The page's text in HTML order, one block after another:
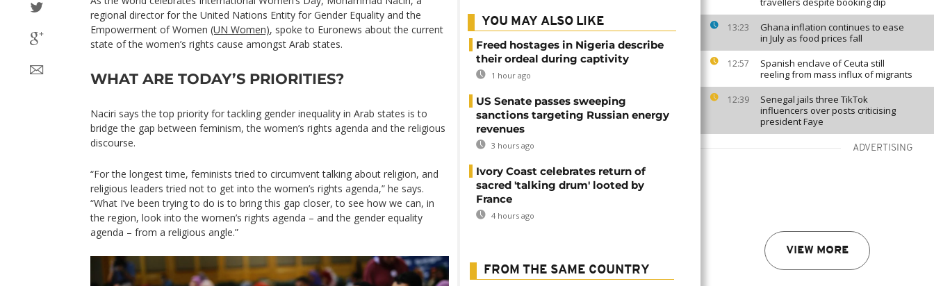
13:23
Ghana inflation continues to ease
in July as food prices fall
12:57
Spanish enclave of Ceuta still
reeling from mass influx of migrants
12:39
Senegal jails three TikTok
influencers over posts criticising
president Faye
ADVERTISING
VIEW MORE
regional director for the United Nations Entity for Gender Equality and the
Empowerment of Women (UN Women), spoke to Euronews about the current
state of the women’s rights cause amongst Arab states.
WHAT ARE TODAY’S PRIORITIES?
Naciri says the top priority for tackling gender inequality in Arab states is to
bridge the gap between feminism, the women’s rights agenda and the religious
discourse.
“For the longest time, feminists tried to circumvent talking about religion, and
religious leaders tried not to get into the women’s rights agenda,” he says.
“What I’ve been trying to do is to bring this gap closer, to see how we can, in
the region, look into the women’s rights agenda – and the gender equality
agenda – from a religious angle.”
YOU MAY ALSO LIKE
Freed hostages in Nigeria describe
their ordeal during captivity
1 hour ago
US Senate passes sweeping
sanctions targeting Russian energy
revenues
3 hours ago
Ivory Coast celebrates return of
sacred 'talking drum' looted by
France
4 hours ago
FROM THE SAME COUNTRY